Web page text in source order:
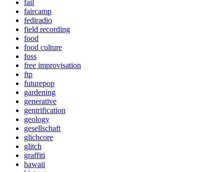
fail
faircamp
fediradio
field recording
food
food culture
foss
free improvisation
ftp
futurepop
gardening
generative
gentrification
geology
gesellschaft
glichcore
glitch
graffiti
hawaii